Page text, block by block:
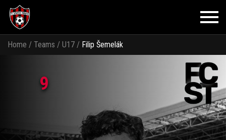
Home / Teams / U17 / Filip Šemelák
9